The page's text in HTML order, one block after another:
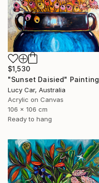
$1,530
"Sunset Daisied" Painting
Lucy Car, Australia
Acrylic on Canvas
106 x 106 cm
Ready to hang